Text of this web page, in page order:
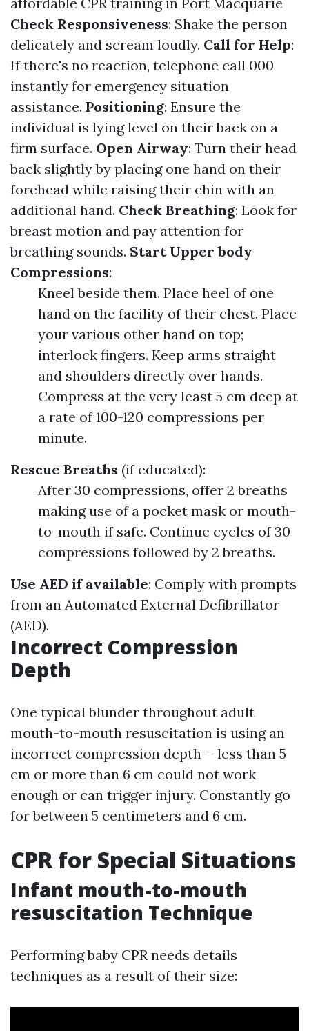
Check Responsiveness: Shake the person
delicately and scream loudly. Call for Help:
If there's no reaction, telephone call 000
instantly for emergency situation
assistance. Positioning: Ensure the
individual is lying level on their back on a
firm surface. Open Airway: Turn their head
back slightly by placing one hand on their
forehead while raising their chin with an
additional hand. Check Breathing: Look for
breast motion and pay attention for
breathing sounds. Start Upper body
Compressions:
Kneel beside them. Place heel of one
hand on the facility of their chest. Place
your various other hand on top;
interlock fingers. Keep arms straight
and shoulders directly over hands.
Compress at the very least 5 cm deep at
a rate of 100-120 compressions per
minute.
Rescue Breaths (if educated):
After 30 compressions, offer 2 breaths
making use of a pocket mask or mouth-
to-mouth if safe. Continue cycles of 30
compressions followed by 2 breaths.
Use AED if available: Comply with prompts
from an Automated External Defibrillator
(AED).
Incorrect Compression
Depth
One typical blunder throughout adult
mouth-to-mouth resuscitation is using an
incorrect compression depth-- less than 5
cm or more than 6 cm could not work
enough or can trigger injury. Constantly go
for between 5 centimeters and 6 cm.
CPR for Special Situations
Infant mouth-to-mouth
resuscitation Technique
Performing baby CPR needs details
techniques as a result of their size: